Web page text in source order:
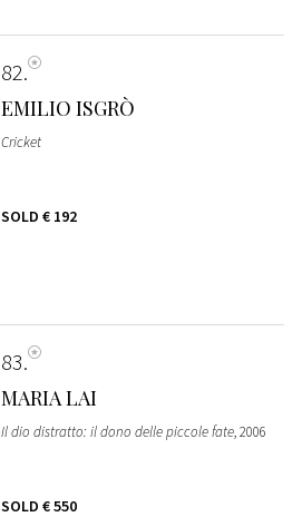
82
EMILIO ISGRÒ
Cricket
SOLD € 192
83
MARIA LAI
Il dio distratto: il dono delle piccole fate, 2006
SOLD € 550